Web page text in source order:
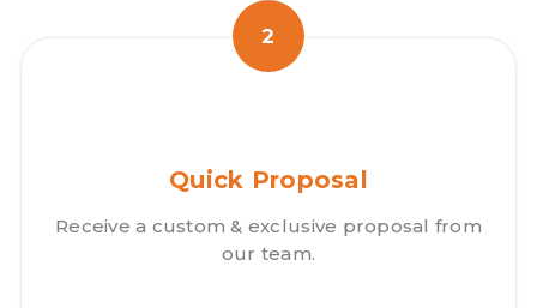
Quick Proposal
Receive a custom & exclusive proposal from
our team.
2